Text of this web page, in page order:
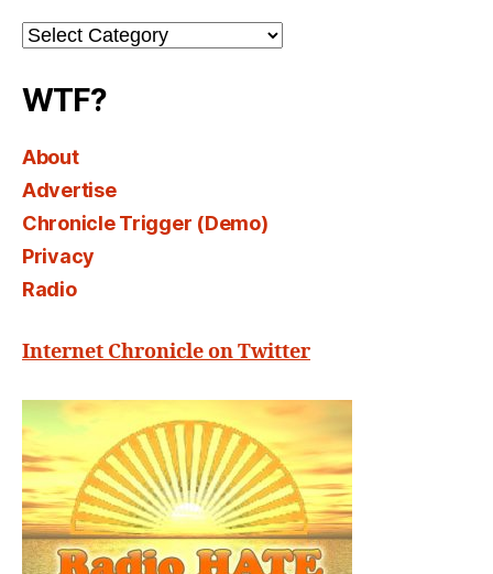
Channel
Select
WTF?
About
Advertise
Chronicle Trigger (Demo)
Privacy
Radio
Internet Chronicle on Twitter